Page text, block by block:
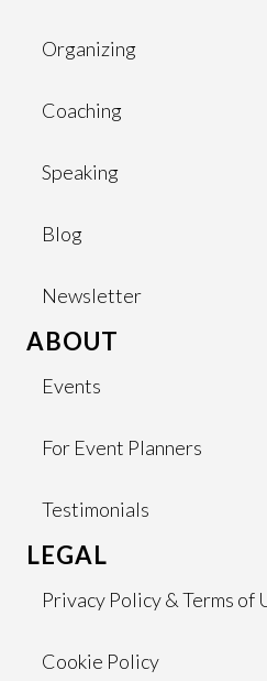
Organizing
Coaching
Speaking
Blog
Newsletter
ABOUT
Events
For Event Planners
Testimonials
LEGAL
Privacy Policy & Terms of
Cookie Policy